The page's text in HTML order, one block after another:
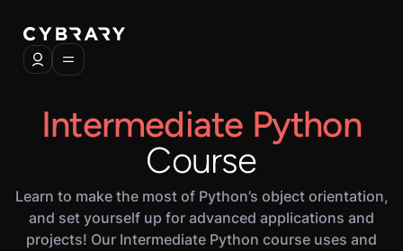
Intermediate Python
Course
Learn to make the most of Python’s object orientation,
and set yourself up for advanced applications and
projects! Our Intermediate Python course uses and